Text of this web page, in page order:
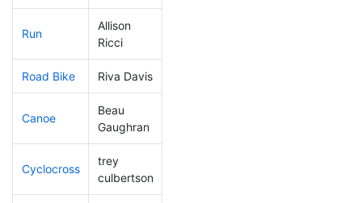
Run
Allison
Ricci
Road Bike Riva Davis
Canoe
Beau
Gaughran
Cyclocross
trey
culbertson